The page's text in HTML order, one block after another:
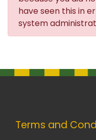
have seen this in
system
Terms and